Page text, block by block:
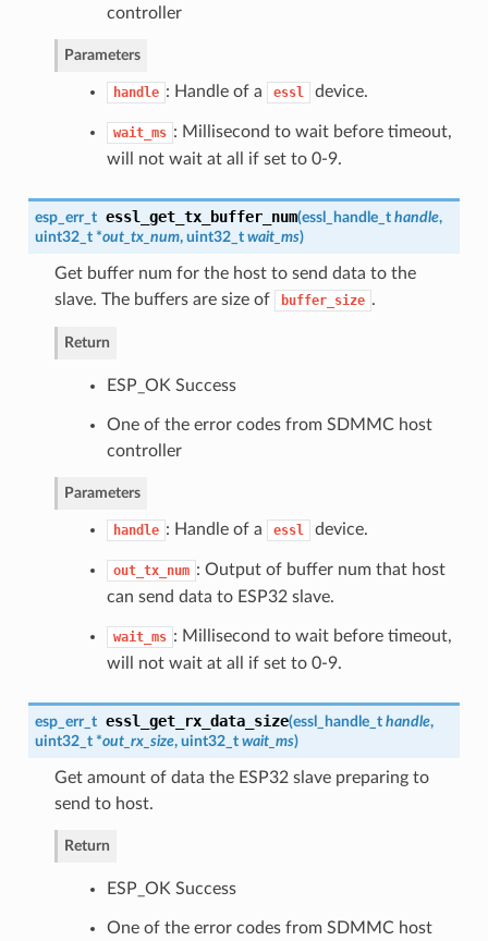
controller
Parameters
handle : Handle of a essl device.
wait_ms : Millisecond to wait before timeout,
will not wait at all if set to 0-9.
esp_err_t essl_get_tx_buffer_num(essl_handle_t handle,
uint32_t *out_tx_num, uint32_t wait_ms)
Get buffer num for the host to send data to the
slave. The buffers are size of
buffer_size .
Return
ESP_OK Success
One of the error codes from SDMMC host
controller
Parameters
handle : Handle of a essl device.
out_tx_num : Output of buffer num that host
can send data to ESP32 slave.
wait_ms : Millisecond to wait before timeout,
will not wait at all if set to 0-9.
esp_err_t essl_get_rx_data_size(essl_handle_t handle,
uint32_t *out_rx_size, uint32_t wait_ms)
Get amount of data the ESP32 slave preparing to
send to host.
Return
ESP_OK Success
One of the error codes from SDMMC host